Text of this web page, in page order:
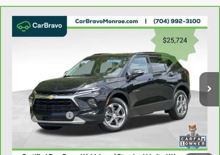
CARBRAVO CHEVROLET BLAZERFWD 4DR
LT W/3LT
Stock:X039021Model:1NK26
Ext. Int.
$26,512
GRIFFIN VIP INTERNET PRICE
Less
Retail Price $25,724
Documentation Fee
Griffin Price $26,512
Compare Vehicle